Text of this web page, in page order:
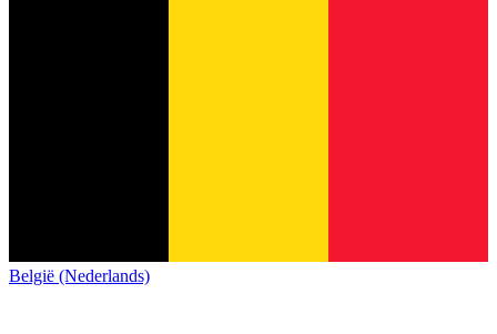
België (Nederlands)